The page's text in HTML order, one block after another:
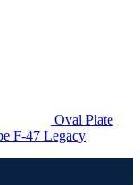
Oval Plate
F-47 Legacy